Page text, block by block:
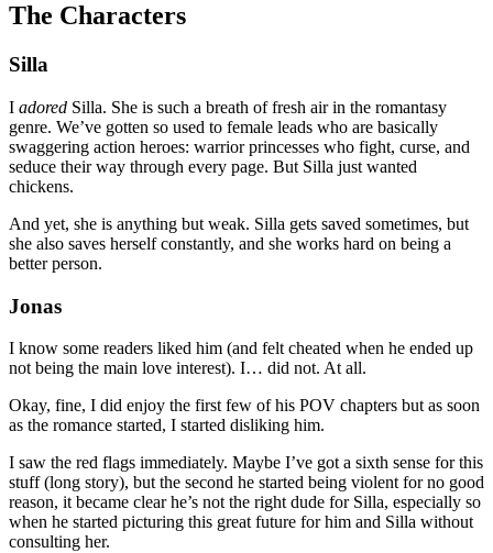
The Characters
Silla
I adored Silla. She is such a breath of fresh air in the romantasy
genre. We’ve gotten so used to female leads who are basically
swaggering action heroes: warrior princesses who fight, curse, and
seduce their way through every page. But Silla just wanted
chickens.
And yet, she is anything but weak. Silla gets saved sometimes, but
she also saves herself constantly, and she works hard on being a
better person.
Jonas
I know some readers liked him (and felt cheated when he ended up
not being the main love interest). I… did not. At all.
Okay, fine, I did enjoy the first few of his POV chapters but as soon
as the romance started, I started disliking him.
I saw the red flags immediately. Maybe I’ve got a sixth sense for this
stuff (long story), but the second he started being violent for no good
reason, it became clear he’s not the right dude for Silla, especially so
when he started picturing this great future for him and Silla without
consulting her.